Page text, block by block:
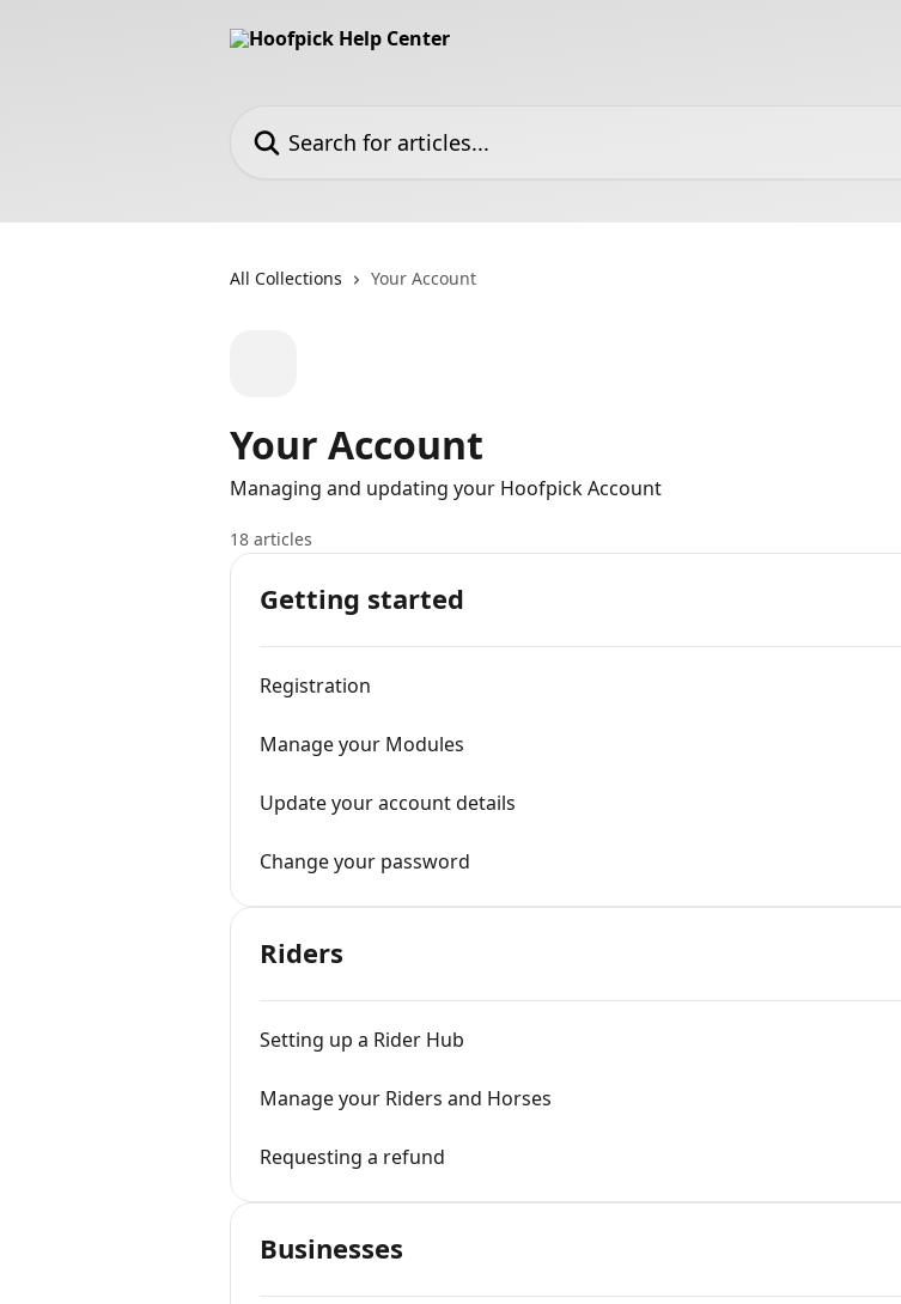
All Collections Your Account
Your Account
Managing and updating your Hoofpick Account
18 articles
Getting started
Registration
Manage your Modules
Update your account details
Change your password
Riders
Setting up a Rider Hub
Manage your Riders and Horses
Requesting a refund
Businesses